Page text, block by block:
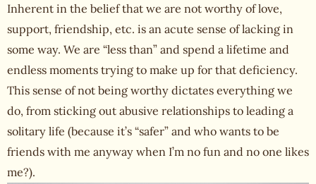
Inherent in the belief that we are not worthy of love,
support, friendship, etc. is an acute sense of lacking in
some way. We are “less than” and spend a lifetime and
endless moments trying to make up for that deficiency.
This sense of not being worthy dictates everything we
do, from sticking out abusive relationships to leading a
solitary life (because it’s “safer” and who wants to be
friends with me anyway when I’m no fun and no one likes
me?).